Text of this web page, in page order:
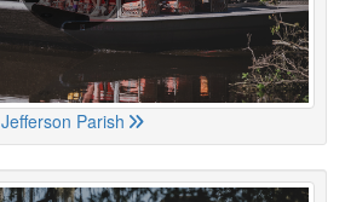
Jefferson Parish